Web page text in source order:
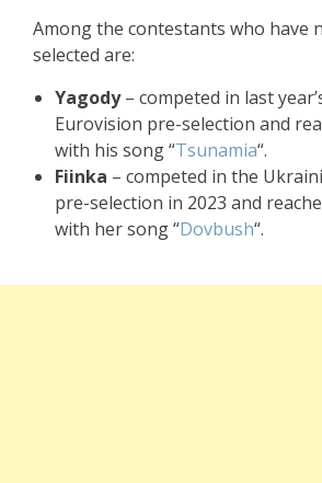
Among the contestants who have
selected are:
Yagody– competed in last
Eurovision pre-selection and
with his song “Tsunamia“.
Fiinka – competed in the
pre-selection in 2023 and
with her song “Dovbush“.